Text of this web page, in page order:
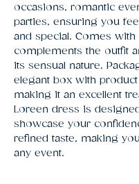
occasions, romantic
parties, ensuring you
and special. Comes with
complements the outfit
its sensual nature.
elegant box with
making it an excellent
Loreen dress is
showcase your
refined taste, making
any event.